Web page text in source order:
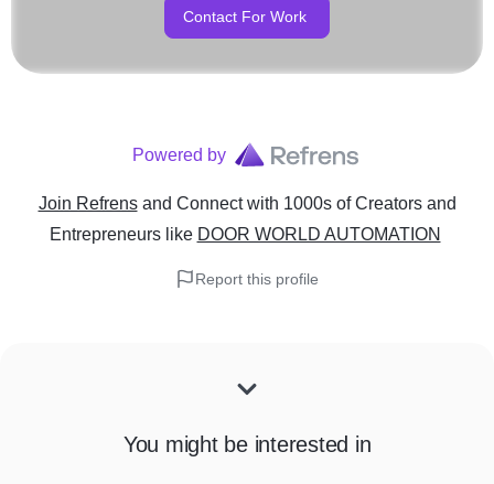
Contact For Work
Powered by
Join Refrens and Connect with 1000s of Creators and
Entrepreneurslike DOOR WORLD AUTOMATION
Report this profile
You might be interested in